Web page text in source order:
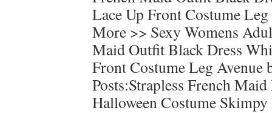
Lace Up Front Costume Leg
More >> Sexy Womens
Maid Outfit Black Dress
Front Costume Leg Avenue
Posts:Strapless French
Halloween Costume